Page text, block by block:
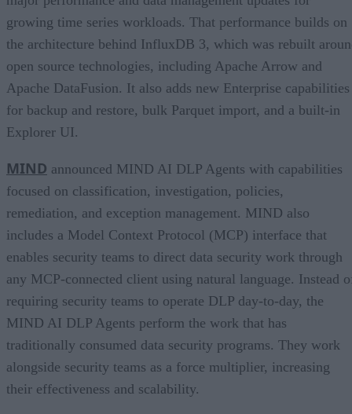
growing time series workloads. That performance builds on
the architecture behind InfluxDB 3, which was rebuilt
open source technologies, including Apache Arrow and
Apache DataFusion. It also adds new Enterprise capabilities
for backup and restore, bulk Parquet import, and a built-in
Explorer UI.
MIND announced MIND AI DLP Agents with capabilities
focused on classification, investigation, policies,
remediation, and exception management. MIND also
includes a Model Context Protocol (MCP) interface that
enables security teams to direct data security work through
any MCP-connected client using natural language. Instead
requiring security teams to operate DLP day-to-day, the
MIND AI DLP Agents perform the work that has
traditionally consumed data security programs. They work
alongside security teams as a force multiplier, increasing
their effectiveness and scalability.